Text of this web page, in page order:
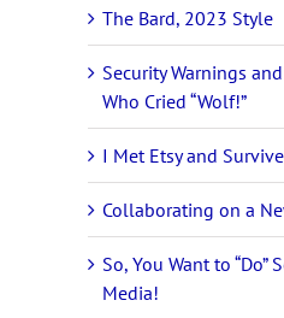
The Bard, 2023 Style
Security Warnings
Who Cried “Wolf!”
I Met Etsy and
Collaborating on a
So, You Want to “Do”
Media!